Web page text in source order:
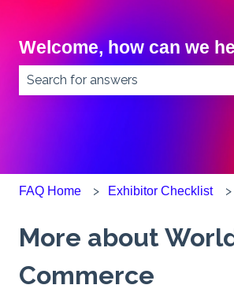
Welcome, how can we
FAQ Home Exhibitor Checklist
More about
Commerce